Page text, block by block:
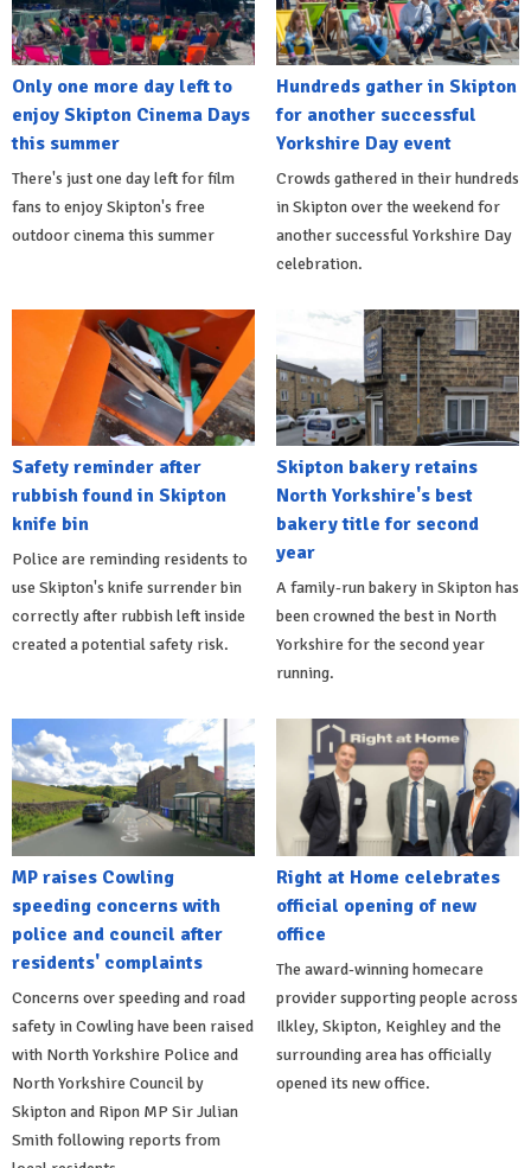
Only one more day left to
enjoy Skipton Cinema Days
this summer
There's just one day left for film
fans to enjoy Skipton's free
outdoor cinema this summer
Hundreds gather in Skipton
for another successful
Yorkshire Day event
Crowds gathered in their hundreds
in Skipton over the weekend for
another successful Yorkshire Day
celebration.
Safety reminder after
rubbish found in Skipton
knife bin
Police are reminding residents to
use Skipton's knife surrender bin
correctly after rubbish left inside
created a potential safety risk.
Skipton bakery retains
North Yorkshire's best
bakery title for second
year
A family-run bakery in Skipton has
been crowned the best in North
Yorkshire for the second year
running.
MP raises Cowling
speeding concerns with
police and council after
residents' complaints
Concerns over speeding and road
safety in Cowling have been raised
with North Yorkshire Police and
North Yorkshire Council by
Skipton and Ripon MP Sir Julian
Smith following reports from
Right at Home celebrates
official opening of new
office
The award-winning homecare
provider supporting people across
Ilkley, Skipton, Keighley and the
surrounding area has officially
opened its new office.